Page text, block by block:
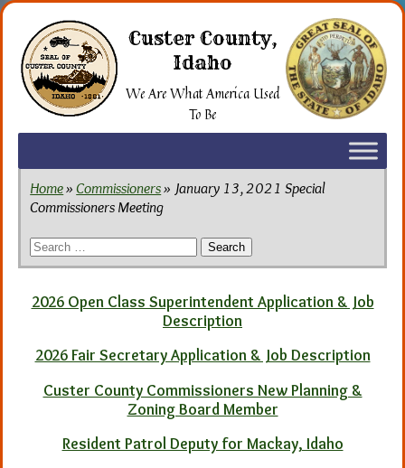
Skip
content
Custer County,
Idaho
We Are What America Used
To Be
Home»Commissioners» January 13, 2021 Special
Commissioners Meeting
Search
for:
2026 Open Class Superintendent Application & Job
Description
2026 Fair Secretary Application & Job Description
Custer County Commissioners New Planning &
Zoning Board Member
Resident Patrol Deputy for Mackay, Idaho